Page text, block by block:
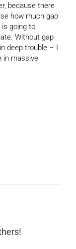
because there
how much gap
is going to
Without gap
deep trouble – I
in massive